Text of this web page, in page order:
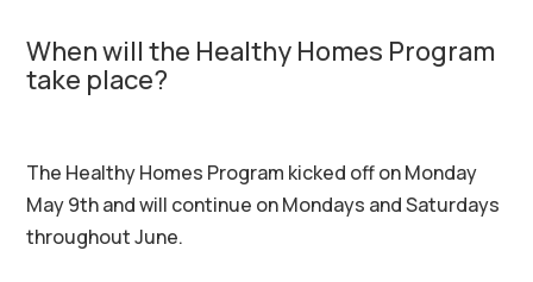
When will the Healthy Homes Program
take place?
The Healthy Homes Program kicked off on Monday
May 9th and will continue on Mondays and Saturdays
throughout June.